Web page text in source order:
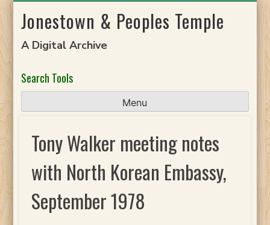
toJonestown & Peoples Temple
A Digital Archive
Search Tools
Menu
Tony Walker meeting notes
with North Korean Embassy,
September 1978